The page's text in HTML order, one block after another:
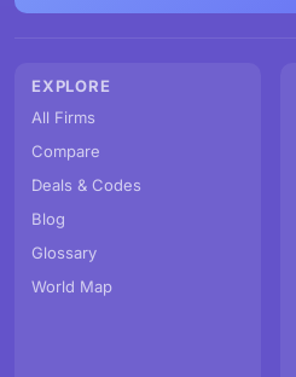
EXPLORE
All Firms
Compare
Deals & Codes
Blog
Glossary
World Map